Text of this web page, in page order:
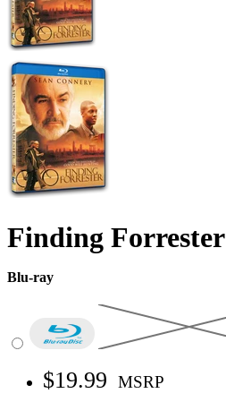
Finding Forrester
Blu-ray
$19.99 MSRP